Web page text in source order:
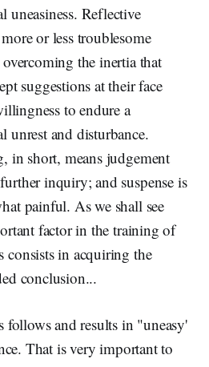
uneasiness. Reflective
or less troublesome
the inertia that
suggestions at their face
to endure a
unrest and disturbance.
in short, means judgement
inquiry; and suspense is
painful. As we shall see
factor in the training of
consists in acquiring the
conclusion...
and results in "uneasy'
That is very important to